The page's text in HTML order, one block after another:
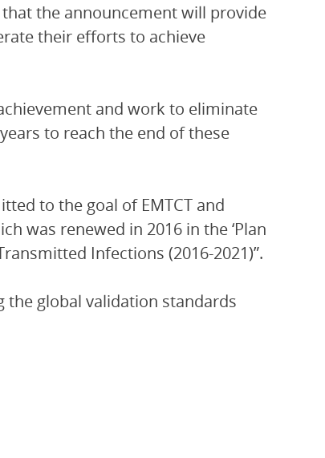
the announcement will provide
their efforts to achieve
and work to eliminate
to reach the end of these
to the goal of EMTCT and
was renewed in 2016 in the ‘Plan
Infections (2016-2021)”.
the global validation standards